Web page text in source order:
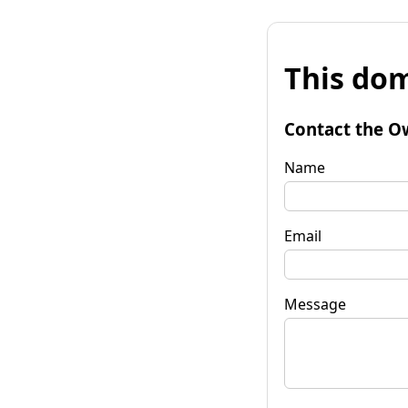
This
Contact the
Name
Email
Message